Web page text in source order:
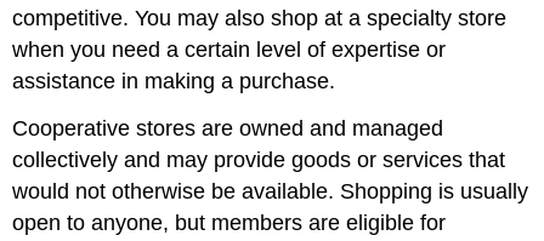
competitive. You may also shop at a specialty store
when you need a certain level of expertise or
assistance in making a purchase.
Cooperative stores are owned and managed
collectively and may provide goods or services that
would not otherwise be available. Shopping is usually
open to anyone, but members are eligible for